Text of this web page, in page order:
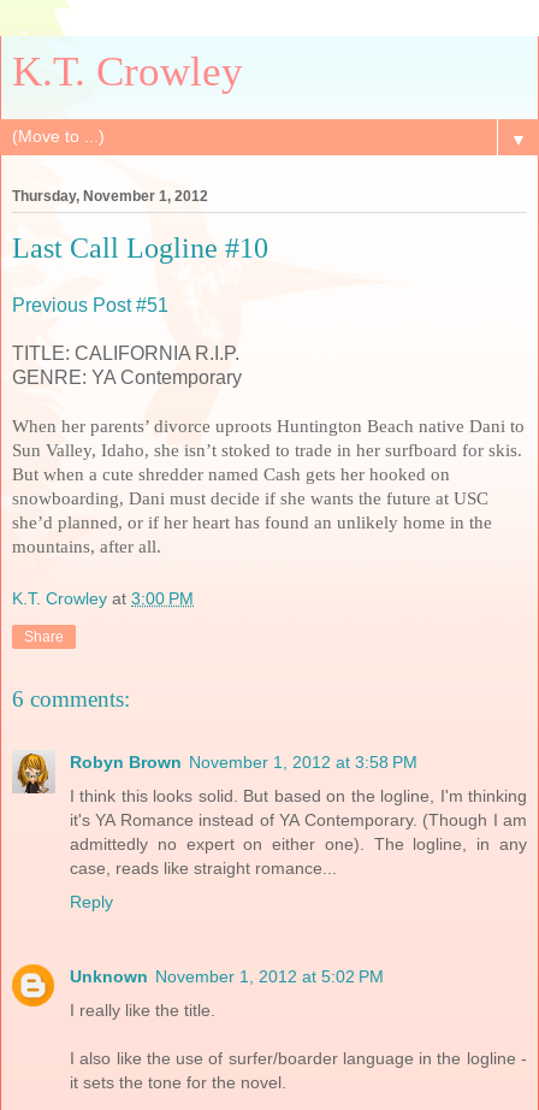
K.T. Crowley
▼
Thursday, November 1, 2012
Last Call Logline #10
Previous Post #51
TITLE: CALIFORNIA R.I.P.
GENRE: YA Contemporary
When her parents’ divorce uproots Huntington Beach native Dani to
Sun Valley, Idaho, she isn’t stoked to trade in her surfboard for skis.
But when a cute shredder named Cash gets her hooked on
snowboarding, Dani must decide if she wants the future at USC
she’d planned, or if her heart has found an unlikely home in the
mountains, after all.
K.T. Crowley at 3:00 PM
Share
6 comments:
Robyn Brown November 1, 2012 at 3:58 PM
I think this looks solid. But based on the logline, I'm thinking
it's YA Romance instead of YA Contemporary. (Though I am
admittedly no expert on either one). The logline, in any
case, reads like straight romance...
Reply
Unknown November 1, 2012 at 5:02 PM
I really like the title.
I also like the use of surfer/boarder language in the logline -
it sets the tone for the novel.